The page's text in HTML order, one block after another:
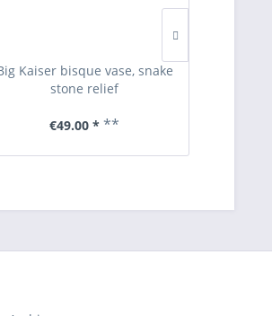
Kaiser bisque vase, snake
stone relief
€49.00 * **